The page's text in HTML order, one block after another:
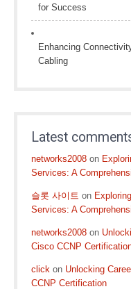
for Success
Enhancing
Cabling
Latest
networks2008 on
Services: A
슬롯 사이트 on
Services: A
networks2008 on
Cisco CCNP
click on Unlocking
CCNP Certification